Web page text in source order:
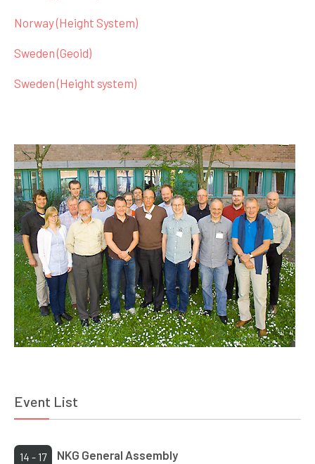
Norway (Height System)
Sweden (Geoid)
Sweden (Height system)
Event List
14 - 17 NKG General Assembly